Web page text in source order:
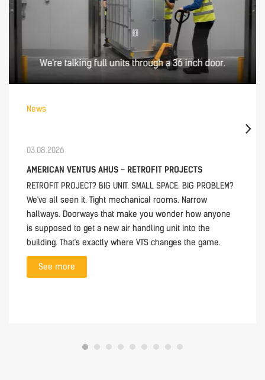
News
03.08.2026
AMERICAN VENTUS AHUS - RETROFIT PROJECTS
RETROFIT PROJECT? BIG UNIT. SMALL SPACE. BIG PROBLEM?
We've all seen it. Tight mechanical rooms. Narrow
hallways. Doorways that make you wonder how anyone
is supposed to get a new air handling unit into the
building. That's exactly where VTS changes the game.
See more